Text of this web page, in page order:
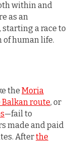
within and
as an
a race to
human life.
the Moria
Balkan route, or
—fail to
made and paid
Afterthe